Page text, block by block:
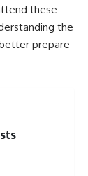
of-returns
than
returns
money
rule** doesn't
these
the
prepare